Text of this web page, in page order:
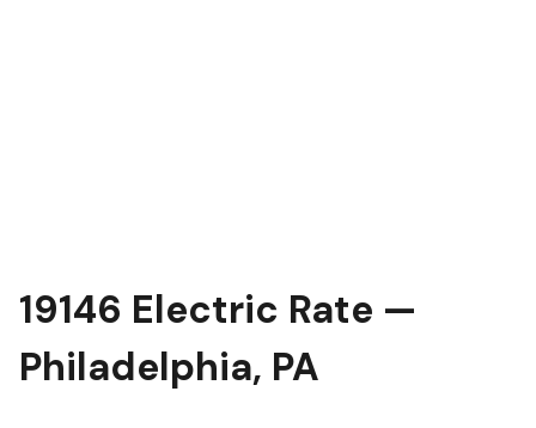
19146 Electric Rate —
Philadelphia, PA